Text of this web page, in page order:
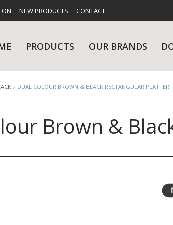
NEW PRODUCTS CONTACT
PRODUCTS
GLASSWARE TABLE
OUR BRANDS
CARE & MAINTENANCE
DUAL COLOUR BROWN & BLACK RECTANGULAR PLATTER
Brown &